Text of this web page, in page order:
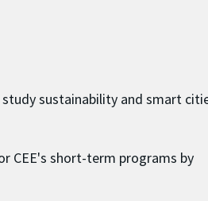
study sustainability and smart
CEE's short-term programs by